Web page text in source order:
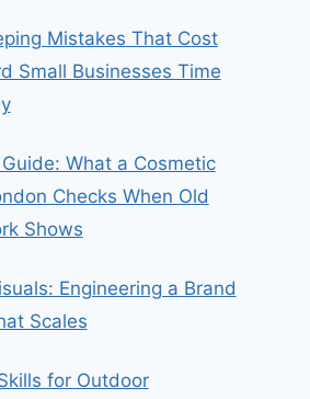
Mistakes That Cost
Small Businesses Time
What a Cosmetic
Checks When Old
Shows
Engineering a Brand
Scales
for Outdoor